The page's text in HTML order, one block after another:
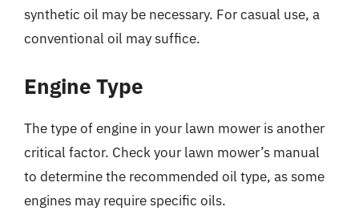
synthetic oil may be necessary. For casual use, a
conventional oil may suffice.
Engine Type
The type of engine in your lawn mower is another
critical factor. Check your lawn mower’s manual
to determine the recommended oil type, as some
engines may require specific oils.